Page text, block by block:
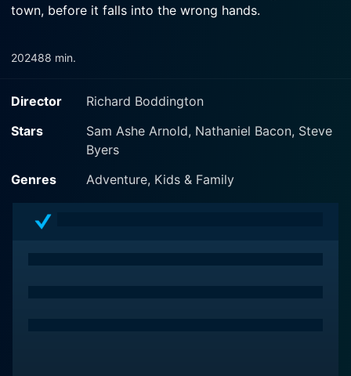
town, before it falls into the wrong hands.
202488 min.
Director
Richard Boddington
Stars
Sam Ashe Arnold, Nathaniel Bacon, Steve
Byers
Genres
Adventure, Kids & Family